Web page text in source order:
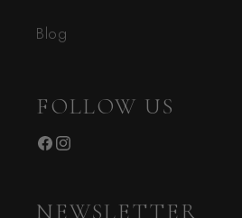
Blog
FOLLOW US
Facebook
Instagram
NEWSLETTER